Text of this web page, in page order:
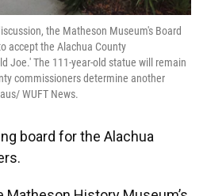
the Matheson Museum's Board
accept the Alachua County
Joe.' The 111-year-old statue will remain
commissioners determine another
WUFT News.
board for the Alachua